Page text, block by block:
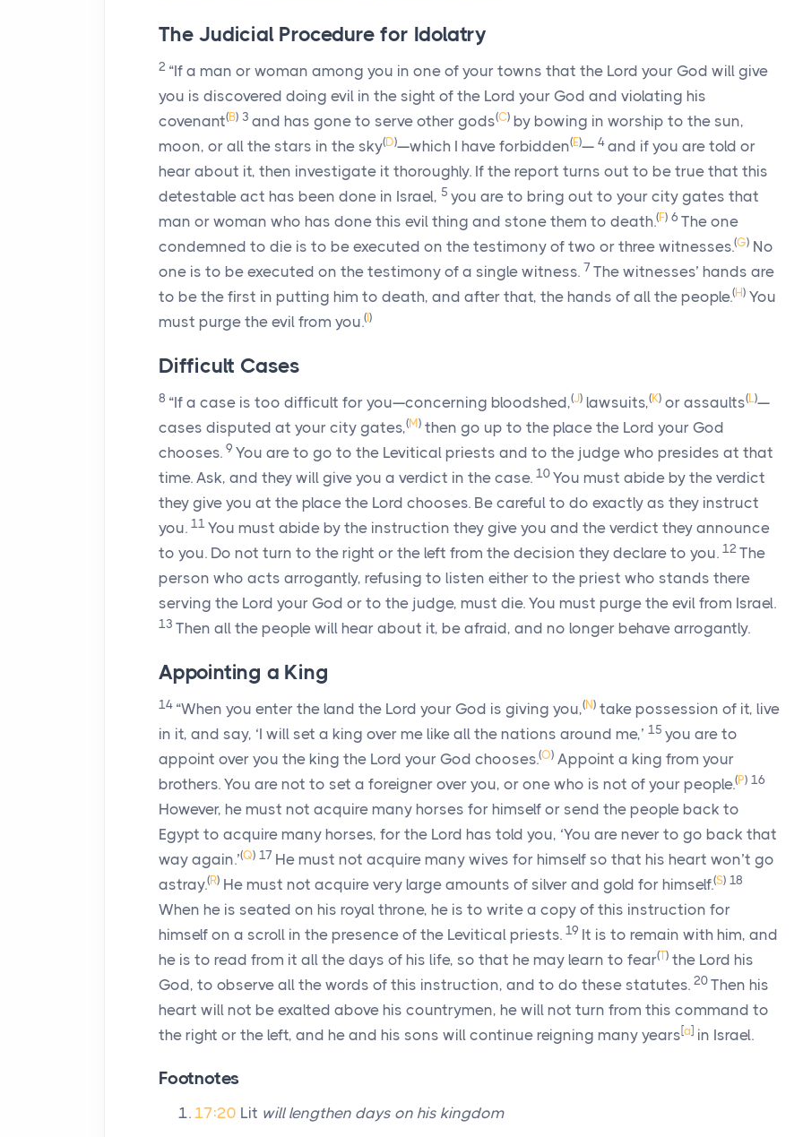
The Judicial Procedure for Idolatry
2 “If a man or woman among you in one of your towns that the Lord your God will give
you is discovered doing evil in the sight of the Lord your God and violating his
covenant(B) 3 and has gone to serve other gods(C) by bowing in worship to the sun,
moon, or all the stars in the sky(D)—which I have forbidden(E)— 4 and if you are told or
hear about it, then investigate it thoroughly. If the report turns out to be true that this
detestable act has been done in Israel, 5 you are to bring out to your city gates that
man or woman who has done this evil thing and stone them to death.(F) 6 The one
condemned to die is to be executed on the testimony of two or three witnesses.(G) No
one is to be executed on the testimony of a single witness. 7 The witnesses’ hands are
to be the first in putting him to death, and after that, the hands of all the people.(H) You
must purge the evil from you.(I)
Difficult Cases
8 “If a case is too difficult for you—concerning bloodshed,(J) lawsuits,(K) or assaults(L)—
cases disputed at your city gates,(M) then go up to the place the Lord your God
chooses. 9 You are to go to the Levitical priests and to the judge who presides at that
time. Ask, and they will give you a verdict in the case. 10 You must abide by the verdict
they give you at the place the Lord chooses. Be careful to do exactly as they instruct
you. 11 You must abide by the instruction they give you and the verdict they announce
to you. Do not turn to the right or the left from the decision they declare to you. 12 The
person who acts arrogantly, refusing to listen either to the priest who stands there
serving the Lord your God or to the judge, must die. You must purge the evil from Israel.
13 Then all the people will hear about it, be afraid, and no longer behave arrogantly.
Appointing a King
14 “When you enter the land the Lord your God is giving you,(N) take possession of it, live
in it, and say, ‘I will set a king over me like all the nations around me,’ 15 you are to
appoint over you the king the Lord your God chooses.(O) Appoint a king from your
brothers. You are not to set a foreigner over you, or one who is not of your people.(P) 16
However, he must not acquire many horses for himself or send the people back to
Egypt to acquire many horses, for the Lord has told you, ‘You are never to go back that
way again.’(Q) 17 He must not acquire many wives for himself so that his heart won’t go
astray.(R) He must not acquire very large amounts of silver and gold for himself.(S) 18
When he is seated on his royal throne, he is to write a copy of this instruction for
himself on a scroll in the presence of the Levitical priests. 19 It is to remain with him, and
he is to read from it all the days of his life, so that he may learn to fear(T) the Lord his
God, to observe all the words of this instruction, and to do these statutes. 20 Then his
heart will not be exalted above his countrymen, he will not turn from this command to
the right or the left, and he and his sons will continue reigning many years[a] in Israel.
Footnotes
17:20 Lit will lengthen days on his kingdom